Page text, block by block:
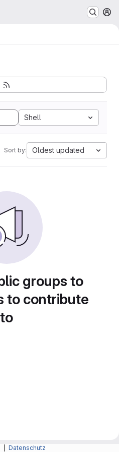
Shell
Sort by: Oldest updated
groups to
to contribute
to
Datenschutz